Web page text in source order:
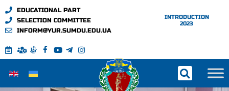
EDUCATIONAL PART
SELECTION COMMITTEE
INFORM@YUR.SUMDU.EDU.UA
INTRODUCTION
2023